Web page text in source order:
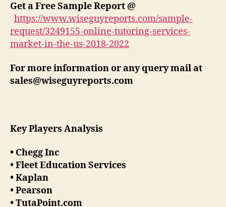
Get a Free Sample Report @
https://www.wiseguyreports.com/sample-
request/3249155-online-tutoring-services-
market-in-the-us-2018-2022
For more information or any query mail at
sales@wiseguyreports.com
Key Players Analysis
• Chegg Inc
• Fleet Education Services
• Kaplan
• Pearson
• TutaPoint.com